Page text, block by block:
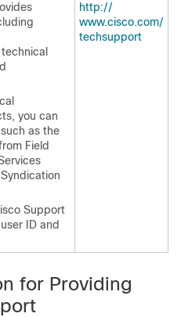
you can
as the
Field
Support
ID and
http:/​/​
www.cisco.com/​
techsupport
for Providing